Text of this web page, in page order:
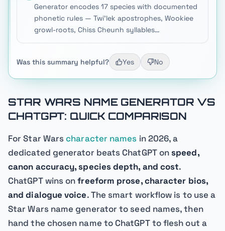
Generator encodes 17 species with documented
phonetic rules — Twi'lek apostrophes, Wookiee
growl-roots, Chiss Cheunh syllables…
Was this summary helpful? Yes No
STAR WARS NAME GENERATOR VS
CHATGPT: QUICK COMPARISON
For Star Wars character names in 2026, a
dedicated generator beats ChatGPT onspeed,
canon accuracy, species depth, and cost.
ChatGPT wins onfreeform prose, character bios,
and dialogue voice. The smart workflow is to use a
Star Wars name generator to seed names, then
hand the chosen name to ChatGPT to flesh out a